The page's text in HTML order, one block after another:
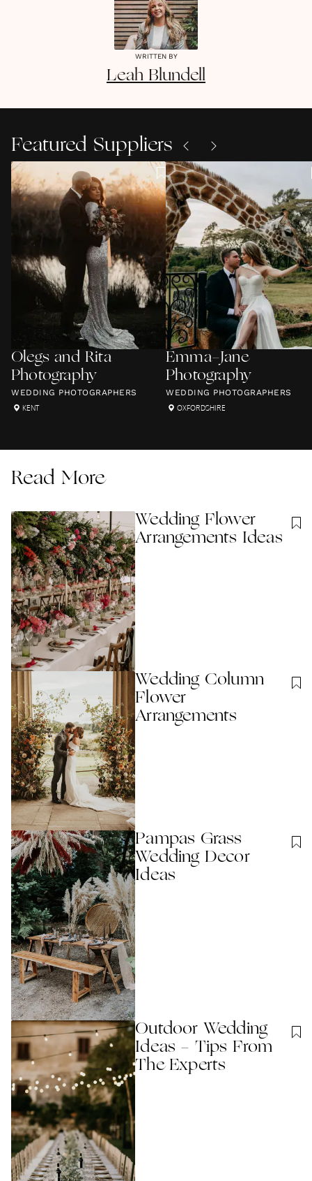
WRITTEN BY
Leah Blundell
Featured Suppliers
Olegs and Rita
Photography
WEDDING PHOTOGRAPHERS
KENT
Emma-Jane
Photography
WEDDING PHOTOGRAPHERS
OXFORDSHIRE
Read More
Wedding Flower
Arrangements Ideas
Wedding Column
Flower
Arrangements
Pampas Grass
Wedding Decor
Ideas
Outdoor Wedding
Ideas - Tips From
The Experts